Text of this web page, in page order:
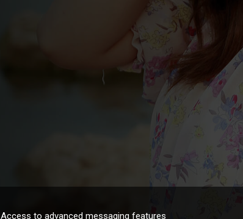
Access to advanced messaging features